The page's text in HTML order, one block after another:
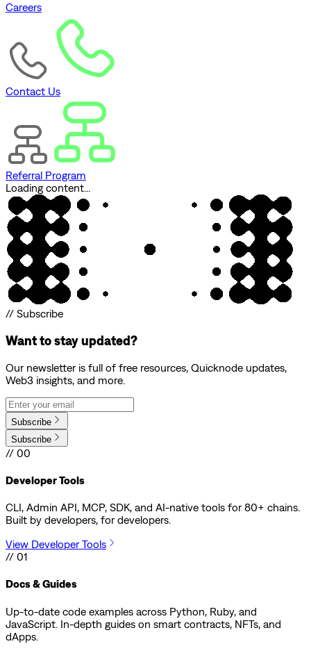
Careers
Contact Us
Referral Program
Loading content...
// Subscribe
Want to stay updated?
Our newsletter is full of free resources, Quicknode updates,
Web3 insights, and more.
Subscribe
Subscribe
// 00
Developer Tools
CLI, Admin API, MCP, SDK, and AI-native tools for 80+ chains.
Built by developers, for developers.
View Developer Tools
// 01
Docs & Guides
Up-to-date code examples across Python, Ruby, and
JavaScript. In-depth guides on smart contracts, NFTs, and
dApps.